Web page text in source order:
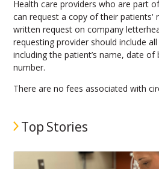
Health care providers who are part
can request a copy of their patients'
written request on company
requesting provider should include
including the patient’s name, date of
number.
There are no fees associated with
Top Stories